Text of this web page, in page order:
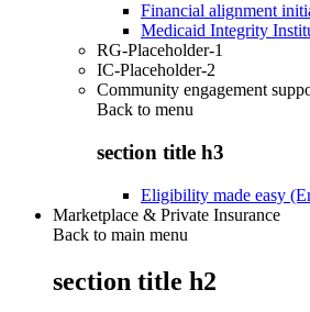
Financial alignment
Medicaid Integrity
RG-Placeholder-1
IC-Placeholder-2
Community engagement
Back to menu
section title h3
Eligibility made easy
Marketplace & Private Insurance
Back to main menu
section title h2